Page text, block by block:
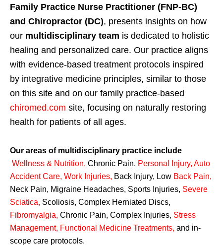
Family Practice Nurse Practitioner (FNP-BC)
and Chiropractor (DC), presents insights on how
our multidisciplinary team is dedicated to holistic
healing and personalized care. Our practice aligns
with evidence-based treatment protocols inspired
by integrative medicine principles, similar to those
on this site and on our family practice-based
chiromed.com site, focusing on naturally restoring
health for patients of all ages.
Our areas of multidisciplinary practice include
Wellness & Nutrition, Chronic Pain, Personal Injury, Auto
Accident Care, Work Injuries, Back Injury, Low Back Pain,
Neck Pain, Migraine Headaches, Sports Injuries, Severe
Sciatica, Scoliosis, Complex Herniated Discs,
Fibromyalgia, Chronic Pain, Complex Injuries, Stress
Management, Functional Medicine Treatments, and in-
scope care protocols.